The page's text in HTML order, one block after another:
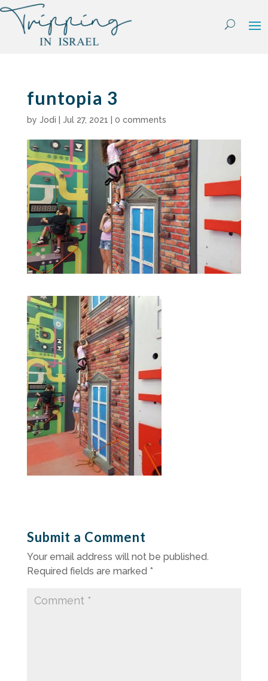
Skip
content
funtopia 3
by Jodi Jul 27, 2021 0 comments
Submit a Comment
Your email address will not be published.
Required fields are marked *